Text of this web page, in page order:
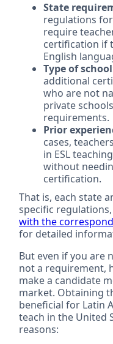
State
regulations
require
certification if
English
Type of
additional
who are not
private
requirements.
Prior
cases,
in ESL
without
certification.
That is, each state
specific
with the
for detailed
But even if you are
not a requirement,
make a candidate
market. Obtaining
beneficial for Latin
teach in the United
reasons: